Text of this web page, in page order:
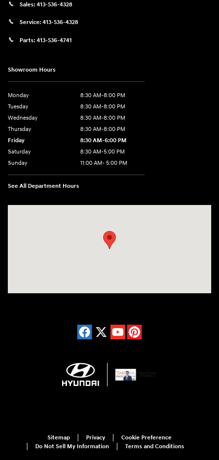
Sales: 413-536-4328
Service: 413-536-4328
Parts: 413-536-4741
Showroom Hours
Monday
8:30 AM-8:00 PM
Tuesday
8:30 AM-8:00 PM
Wednesday
8:30 AM-8:00 PM
Thursday
8:30 AM-8:00 PM
Friday
8:30 AM-6:00 PM
Saturday
8:30 AM-5:00 PM
Sunday
11:00 AM- 5:00 PM
See All Department Hours
Sitemap Privacy
Cookie Preference
Do Not Sell My Information
Terms and Conditions